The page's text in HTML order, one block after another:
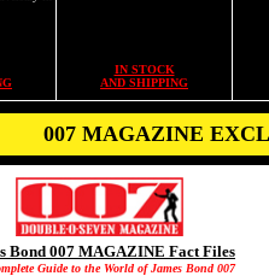
IN STOCK
AND SHIPPING
007 MAGAZINE
Bond 007 MAGAZINE Fact Files
Guide to the World of James Bond 007